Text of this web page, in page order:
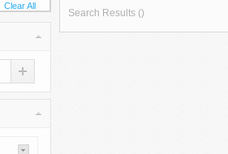
Clear All
Search Results ()